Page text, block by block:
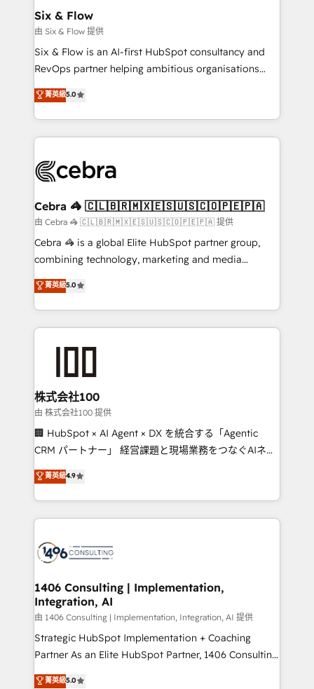
helps the following industries: logistics & 3PL, home
improvement & construction, branding and
commercialization, real estate, health, education,
SaaS, Software Dev & IT and consulting, make the
the United States, EU, UAE, Mexico and Latin
America. From casual user to super fan: make
Six & Flow
由 Six & Flow 提供
Six & Flow is an AI-first HubSpot consultancy and
RevOps partner helping ambitious organisations
grow with clarity, confidence, and intelligence.
Operating across the UK, Netherlands, Ireland, and
Canada, we’ve delivered thousands of successful
HubSpot projects for mid-market and enterprise
combine HubSpot, data, and AI to design connected
and technology for predictable, scalable revenue
growth. Our expertise spans RevOps, CRM and data
architecture, AI enablement, and strategic marketing,
delivered through our proprietary FLAIR framework
Partner and ISO 27001:2022 certified consultancy,
we blend strategy, creativity, and technology to help
菁英級5.0
Cebra 🦓 🇨🇱🇧🇷🇲🇽🇪🇸🇺🇸🇨🇴🇵🇪🇵🇦
由 Cebra 🦓 🇨🇱🇧🇷🇲🇽🇪🇸🇺🇸🇨🇴🇵🇪🇵🇦 提供
Cebra 🦓 is a global Elite HubSpot partner group,
combining technology, marketing and media
expertise across Latin America and Southern
Europe, with teams across 7 countries. Born in Chile,
we combine local insight with international reach to
help businesses grow through technology, creativity,
end solutions that integrate CRM, AI automation,
inbound and loop marketing, content, and digital
creativity. Our multicultural team works in Spanish,
Portuguese, and English to design scalable strategies
that drive measurable growth. 🌎 Highlights: • 10+
Platform Migration Excellence. • Top 3 Partner of the
Year LATAM 2022, 2023, 2024, 2025. • Partner of the
business with HubSpot? Let Cebra’s experts help
you grow faster, smarter, and with impact.
菁英級5.0
株式会社100
由 株式会社100 提供
🏢 HubSpot × AI Agent × DX を統合する「Agentic
CRM パートナー」 経営課題と現場業務をつなぐAIネイ
ティブ・エージェンシーとして、HubSpot Eliteの実装
力で顧客フロント業務を再設計します。 💡 100inc は何
をする会社か？ HubSpotを共通基盤に、AIエージェン
トを組み込んだ顧客フロント業務（マーケティング・営
ィブ・エージェンシーです。事業部・グループ会社・部
を、CRMを軸とした全社共通基盤に再構築します。意
思決定者・PMO・現場担当者に並走します。 1️⃣
HubSpot導入・活用支援 顧客データの一元化から、
GTMの見える化・自動化まで。全Hub統合運用、デー
タ品質設計、グループ横断のCRM統合に対応します。
の一部をAIが自律実行する組織への移行を設計・実装。
菁英級4.9
1406 Consulting | Implementation,
Integration, AI
由 1406 Consulting | Implementation, Integration, AI 提供
Strategic HubSpot Implementation + Coaching
Partner As an Elite HubSpot Partner, 1406 Consulting
helps mid-market revenue teams transform how
菁英級5.0